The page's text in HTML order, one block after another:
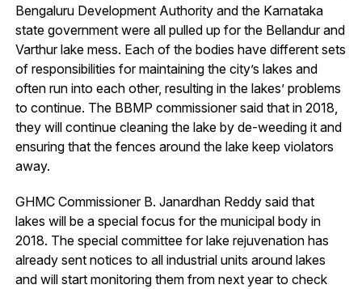
Bengaluru Development Authority and the Karnataka
state government were all pulled up for the Bellandur and
Varthur lake mess. Each of the bodies have different sets
of responsibilities for maintaining the city’s lakes and
often run into each other, resulting in the lakes’ problems
to continue. The BBMP commissioner said that in 2018,
they will continue cleaning the lake by de-weeding it and
ensuring that the fences around the lake keep violators
away.
GHMC Commissioner B. Janardhan Reddy said that
lakes will be a special focus for the municipal body in
2018. The special committee for lake rejuvenation has
already sent notices to all industrial units around lakes
and will start monitoring them from next year to check